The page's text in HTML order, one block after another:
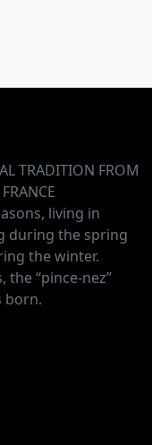
TRADITION FROM
living in
during the spring
the winter.
the “pince-nez”
born.